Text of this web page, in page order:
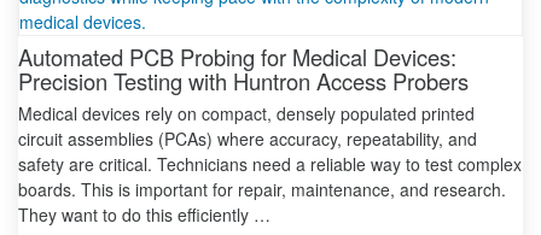
Automated PCB Probing for Medical Devices:
Precision Testing with Huntron Access Probers
Medical devices rely on compact, densely populated printed
circuit assemblies (PCAs) where accuracy, repeatability, and
safety are critical. Technicians need a reliable way to test complex
boards. This is important for repair, maintenance, and research.
They want to do this efficiently …